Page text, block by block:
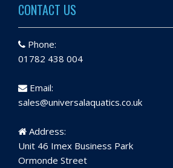
CONTACT US
Phone:
01782 438 004
Email:
sales@universalaquatics.co.uk
Address:
Unit 46 Imex Business Park
Ormonde Street